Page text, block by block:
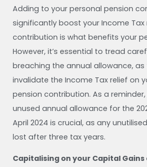
Adding to your personal pension
significantly boost your Income Tax
contribution is what benefits your
However, it’s essential to tread
breaching the annual allowance, as
invalidate the Income Tax relief on
pension contribution. As a
unused annual allowance for the
April 2024 is crucial, as any
lost after three tax years.
Capitalising on your Capital Gains